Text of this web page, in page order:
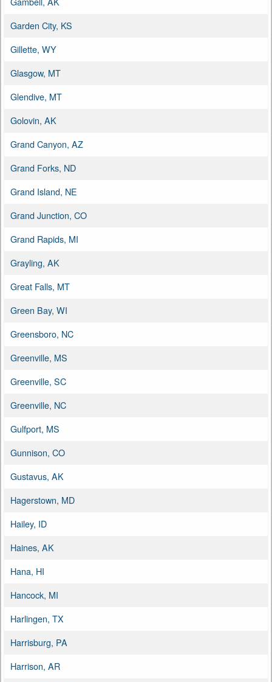
Garden City, KS
Gillette, WY
Glasgow, MT
Glendive, MT
Golovin, AK
Grand Canyon, AZ
Grand Forks, ND
Grand Island, NE
Grand Junction, CO
Grand Rapids, MI
Grayling, AK
Great Falls, MT
Green Bay, WI
Greensboro, NC
Greenville, MS
Greenville, SC
Greenville, NC
Gulfport, MS
Gunnison, CO
Gustavus, AK
Hagerstown, MD
Hailey, ID
Haines, AK
Hana, HI
Hancock, MI
Harlingen, TX
Harrisburg, PA
Harrison, AR